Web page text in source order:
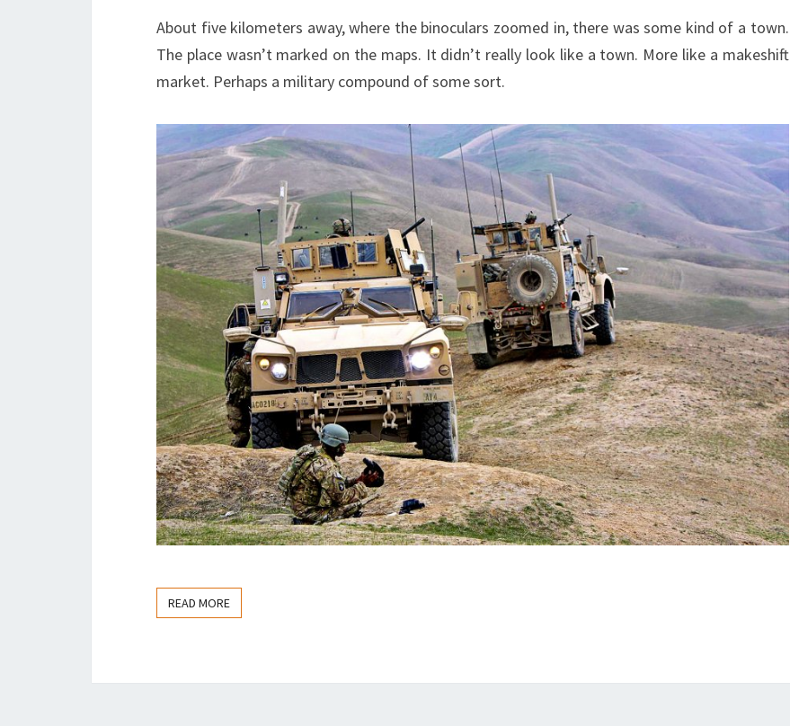
About five kilometers away, where the binoculars zoomed in, there was some kind of a town.
The place wasn’t marked on the maps. It didn’t really look like a town. More like a makeshift
market. Perhaps a military compound of some sort.
READ MOREREAD MORE